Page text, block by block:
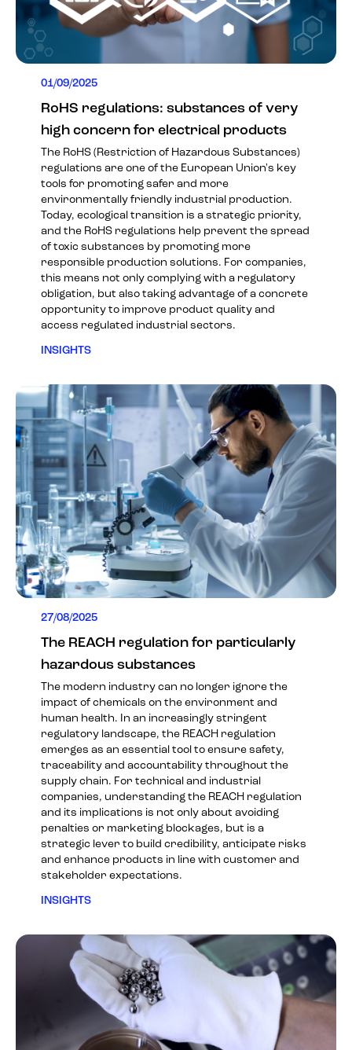
01/09/2025
RoHS regulations: substances of very
high concern for electrical products
The RoHS (Restriction of Hazardous Substances)
regulations are one of the European Union's key
tools for promoting safer and more
environmentally friendly industrial production.
Today, ecological transition is a strategic priority,
and the RoHS regulations help prevent the spread
of toxic substances by promoting more
responsible production solutions. For companies,
this means not only complying with a regulatory
obligation, but also taking advantage of a concrete
opportunity to improve product quality and
access regulated industrial sectors.
INSIGHTS
27/08/2025
The REACH regulation for particularly
hazardous substances
The modern industry can no longer ignore the
impact of chemicals on the environment and
human health. In an increasingly stringent
regulatory landscape, the REACH regulation
emerges as an essential tool to ensure safety,
traceability and accountability throughout the
supply chain. For technical and industrial
companies, understanding the REACH regulation
and its implications is not only about avoiding
penalties or marketing blockages, but is a
strategic lever to build credibility, anticipate risks
and enhance products in line with customer and
stakeholder expectations.
INSIGHTS